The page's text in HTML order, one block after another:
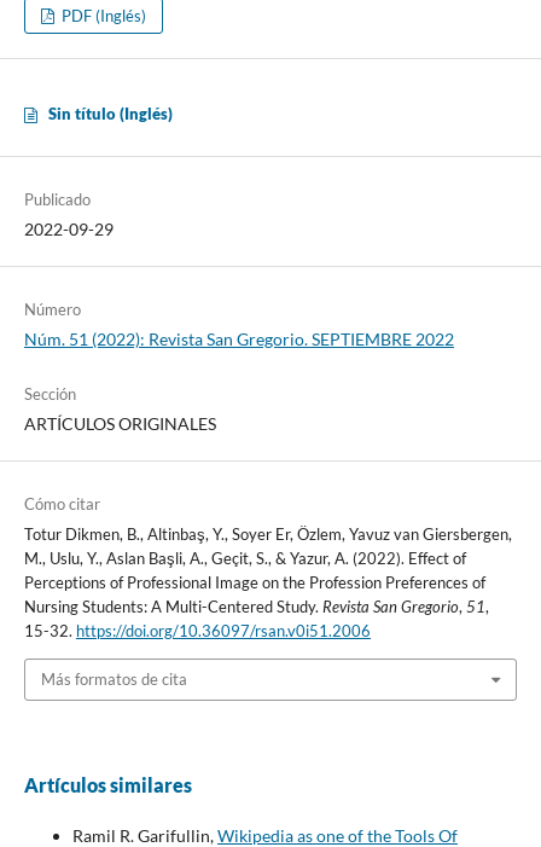
PDF (Inglés)
Sin título (Inglés)
Publicado
2022-09-29
Número
Núm. 51 (2022): Revista San Gregorio. SEPTIEMBRE 2022
Sección
ARTÍCULOS ORIGINALES
Cómo citar
Totur Dikmen, B., Altinbaş, Y., Soyer Er, Özlem, Yavuz van Giersbergen,
M., Uslu, Y., Aslan Başli, A., Geçit, S., & Yazur, A. (2022). Effect of
Perceptions of Professional Image on the Profession Preferences of
Nursing Students: A Multi-Centered Study. Revista San Gregorio, 51,
15-32. https://doi.org/10.36097/rsan.v0i51.2006
Más formatos de cita
Artículos similares
Ramil R. Garifullin,Wikipedia as one of the Tools Of